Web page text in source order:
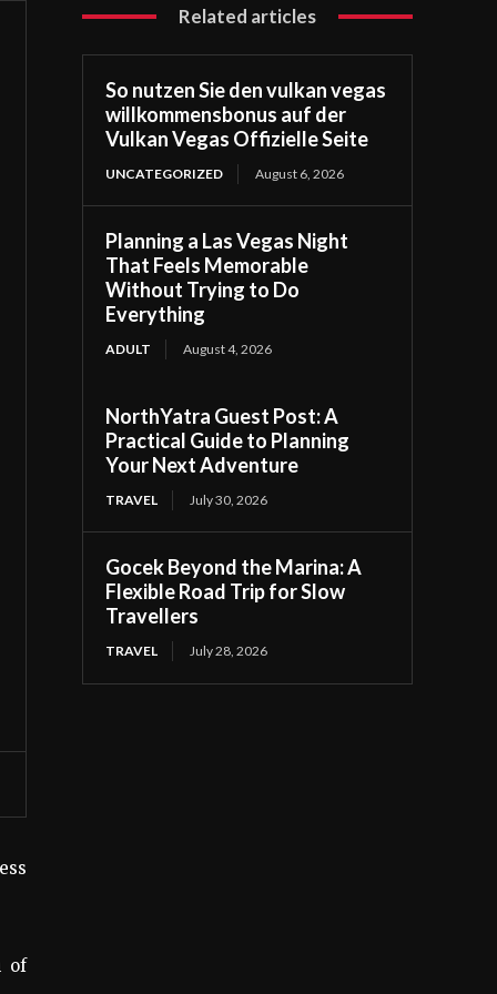
of
Related articles
So nutzen Sie den vulkan vegas
willkommensbonus auf der
Vulkan Vegas Offizielle Seite
UNCATEGORIZED August 6, 2026
Planning a Las Vegas Night
That Feels Memorable
Without Trying to Do
Everything
ADULT August 4, 2026
NorthYatra Guest Post: A
Practical Guide to Planning
Your Next Adventure
TRAVEL July 30, 2026
Gocek Beyond the Marina: A
Flexible Road Trip for Slow
Travellers
TRAVEL July 28, 2026